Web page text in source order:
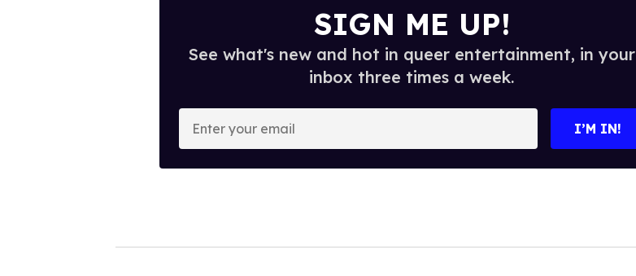
SIGN ME UP!
See what's new and hot in queer entertainment, in your
inbox three times a week.
o
I’M IN!